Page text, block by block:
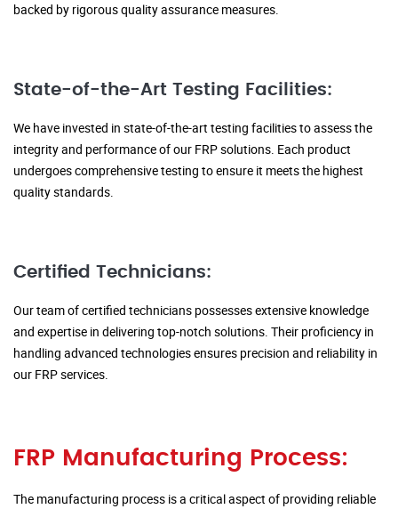
backed by rigorous quality assurance measures.
State-of-the-Art Testing Facilities:
We have invested in state-of-the-art testing facilities to assess the
integrity and performance of our FRP solutions. Each product
undergoes comprehensive testing to ensure it meets the highest
quality standards.
Certified Technicians:
Our team of certified technicians possesses extensive knowledge
and expertise in delivering top-notch solutions. Their proficiency in
handling advanced technologies ensures precision and reliability in
our FRP services.
FRP Manufacturing Process:
The manufacturing process is a critical aspect of providing reliable